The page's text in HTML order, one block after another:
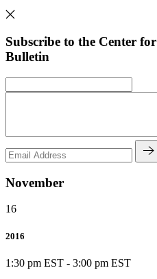
Subscribe to the Center
Bulletin
November
16
2016
1:30 pm EST - 3:00 pm EST